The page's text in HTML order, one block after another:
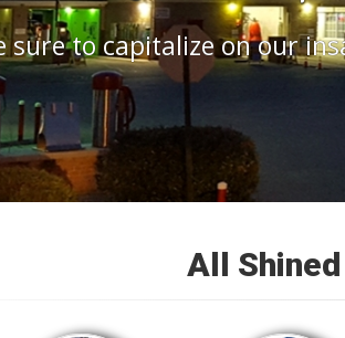
our satisfied customer
All